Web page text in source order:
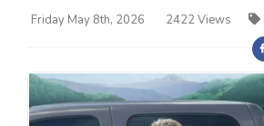
Friday May 8th, 2026 2422 Views